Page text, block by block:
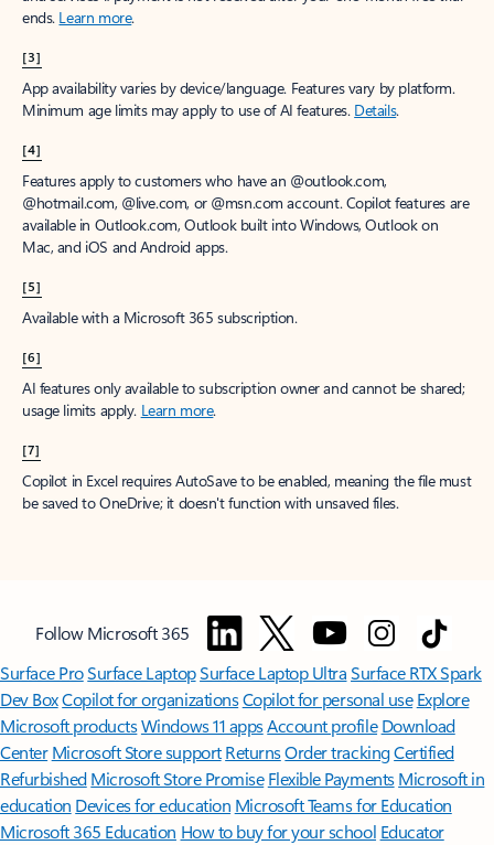
ends. Learn more.
[3]
App availability varies by device/language. Features vary by platform.
Minimum age limits may apply to use of AI features. Details.
[4]
Features apply to customers who have an @outlook.com,
@hotmail.com, @live.com, or @msn.com account. Copilot features are
available in Outlook.com, Outlook built into Windows, Outlook on
Mac, and iOS and Android apps.
[5]
Available with a Microsoft 365 subscription.
[6]
AI features only available to subscription owner and cannot be shared;
usage limits apply. Learn more.
[7]
Copilot in Excel requires AutoSave to be enabled, meaning the file must
be saved to OneDrive; it doesn't function with unsaved files.
Follow Microsoft 365
Surface ProSurface LaptopSurface Laptop UltraSurface RTX Spark
Dev BoxCopilot for organizationsCopilot for personal use Explore
Microsoft productsWindows 11 appsAccount profile Download
Center Microsoft Store support ReturnsOrder trackingCertified
Refurbished Microsoft Store Promise Flexible Payments Microsoft in
education Devices for education Microsoft Teams for Education
Microsoft 365 Education How to buy for your school Educator